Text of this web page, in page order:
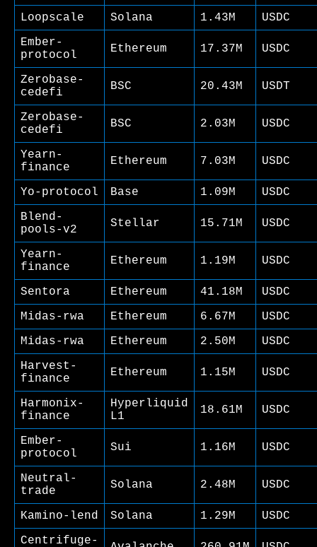
Loopscale Solana 1.43M
USDC
Ember-
protocol
Ethereum 17.37M USDC
Zerobase-
cedefi
BSC 20.43M USDT
Zerobase-
cedefi
BSC 2.03M USDC
Yearn-
finance
Ethereum 7.03M USDC
Yo-protocol Base 1.09M
USDC
Blend-
pools-v2
Stellar 15.71M USDC
Yearn-
finance
Ethereum 1.19M USDC
Sentora Ethereum 41.18M
USDC
Midas-rwa
Ethereum 6.67M
USDC
Midas-rwa
Ethereum 2.50M
USDC
Harvest-
finance
Ethereum 1.15M USDC
Harmonix-
finance
Hyperliquid
L1
18.61M USDC
Ember-
protocol
Sui 1.16M USDC
Neutral-
trade
Solana 2.48M USDC
Kamino-lend Solana 1.29M
USDC
Centrifuge-